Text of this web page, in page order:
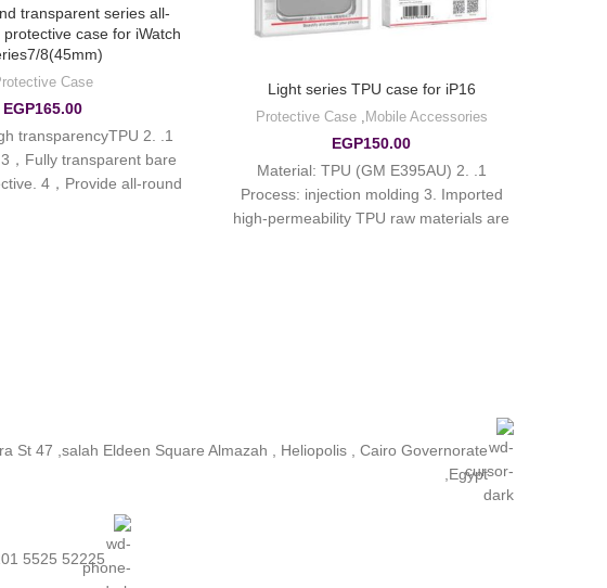
Light series TPU case for iP16
Mobile Accessories
,
Protective Case
EGP150.00
1. Material: TPU (GM E395AU) 2.
Process: injection molding 3. Imported
high-permeability TPU raw materials are
transparent series all-
protective case for iWatch
8(45mm)
Case
EGP165.00
transparencyTPU 2.
，Fully transparent bare
4，Provide all-round
St 47 ,salah Eldeen Square Almazah , Heliopolis , Cairo Governorate
,Egypt
5525 52225